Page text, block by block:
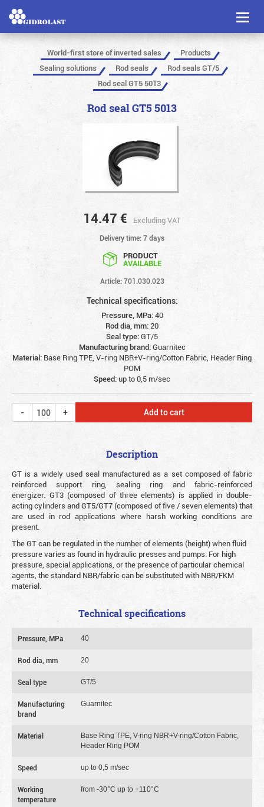
Toggle
World-first store of inverted sales
Products
Sealing solutions
Rod seals
Rod seals GT/5
Rod seal GT5 5013
Rod seal GT5 5013
14.47 € Excluding VAT
Delivery time: 7 days
PRODUCT
AVAILABLE
Article: 701.030.023
Technical specifications:
Pressure, MPa:40
Rod dia, mm: 20
Seal type:GT/5
Manufacturing brand:Guarnitec
Material: Base Ring TPE, V-ring NBR+V-ring/Cotton Fabric, Header Ring
POM
Speed:up to 0,5 m/sec
Add to cart
Description
GT is a widely used seal manufactured as a set composed of fabric
reinforced support ring, sealing ring and fabric-reinforced
energizer. GT3 (composed of three elements) is applied in double-
acting cylinders and GT5/GT7 (composed of five / seven elements) that
are used in rod applications where harsh working conditions are
present.
The GT can be regulated in the number of elements (height) when fluid
pressure varies as found in hydraulic presses and pumps. For high
pressure, special applications, or the presence of particular chemical
agents, the standard NBR/fabric can be substituted with NBR/FKM
material.
Technical specifications
Pressure, MPa 40
Rod dia, mm 20
Seal type GT/5
Manufacturing
brand
Guarnitec
Material
Base Ring TPE, V-ring NBR+V-ring/Cotton Fabric,
Header Ring POM
Speed up to 0,5 m/sec
Working
temperature
from -30°C up to +110°C